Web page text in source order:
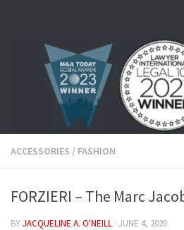
ACCESSORIES / FASHION
FORZIERI – The Marc
BYJACQUELINE A. O'NEILL · JUNE 4, 2020